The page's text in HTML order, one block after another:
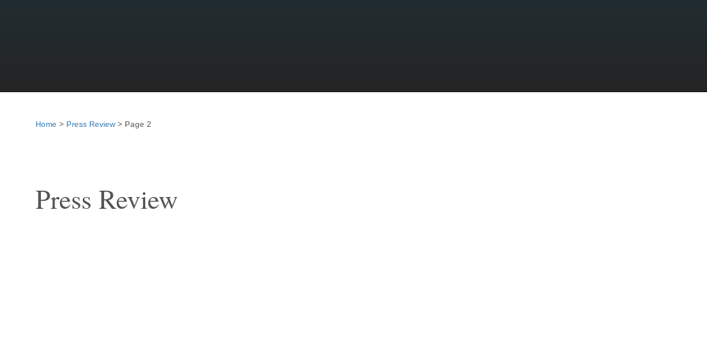
Home > Press Review > Page 2
Press Review